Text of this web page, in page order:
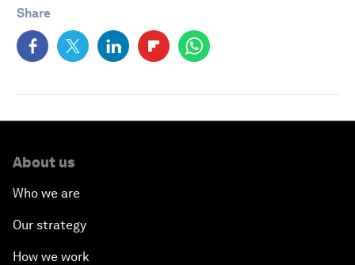
Share
About us
Who we are
Our strategy
How we work